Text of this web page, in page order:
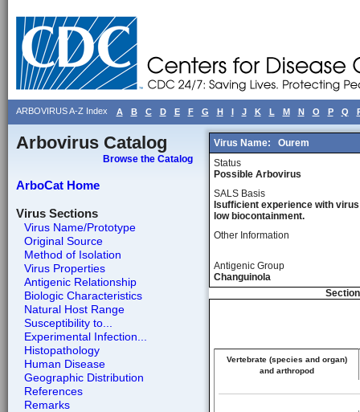
ARBOVIRUS A-Z Index A B C D E F G H I J K L M N O P Q
Arbovirus Catalog
Browse the Catalog
ArboCat Home
Virus Sections
Virus Name/Prototype
Original Source
Method of Isolation
Virus Properties
Antigenic Relationship
Biologic Characteristics
Natural Host Range
Susceptibility to...
Experimental Infection...
Histopathology
Human Disease
Geographic Distribution
References
Remarks
Virus Name:
Ourem
Status
Possible Arbovirus
SALS Basis
Isufficient experience with
low biocontainment.
Other Information
Antigenic Group
Changuinola
Vertebrate (species and organ)
and arthropod